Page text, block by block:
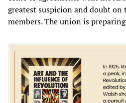
greatest suspicion and doubt on
members. The union is